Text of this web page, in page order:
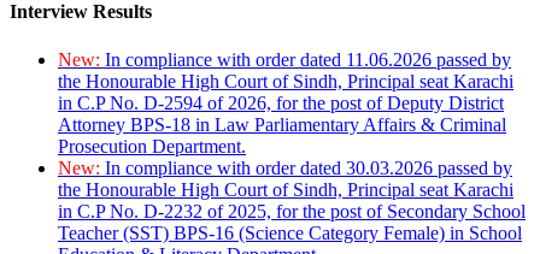
Interview Results
New: In compliance with order dated 11.06.2026 passed by
the Honourable High Court of Sindh, Principal seat Karachi
in C.P No. D-2594 of 2026, for the post of Deputy District
Attorney BPS-18 in Law Parliamentary Affairs & Criminal
Prosecution Department.
New: In compliance with order dated 30.03.2026 passed by
the Honourable High Court of Sindh, Principal seat Karachi
in C.P No. D-2232 of 2025, for the post of Secondary School
Teacher (SST) BPS-16 (Science Category Female) in School